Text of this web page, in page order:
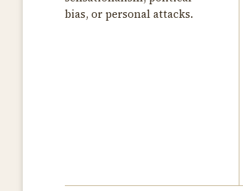
bias, or personal attacks.